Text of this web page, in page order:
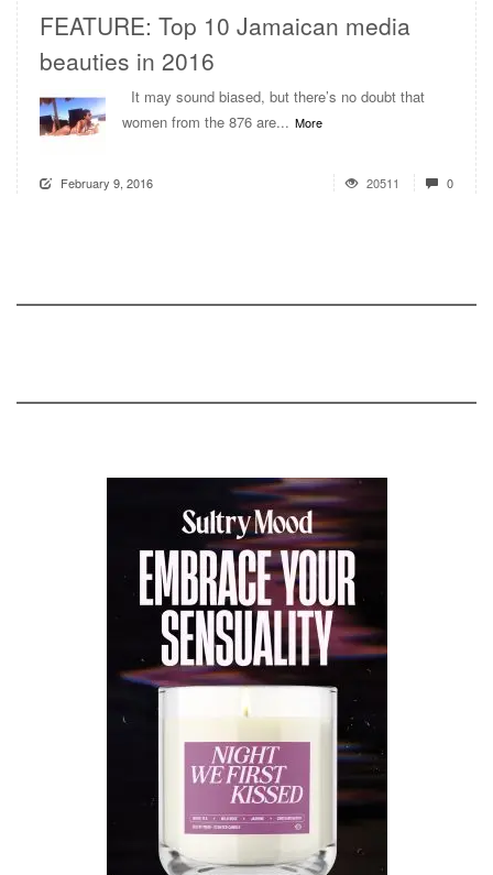
FEATURE: Top 10 Jamaican media
beauties in 2016
It may sound biased, but there’s no doubt that
women from the 876 are... More
February 9, 2016 20511 0